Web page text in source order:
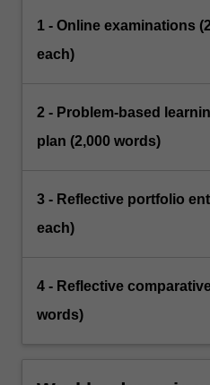
1 - Online examinations
each)
2 - Problem-based
plan (2,000 words)
3 - Reflective portfolio
each)
4 - Reflective
words)